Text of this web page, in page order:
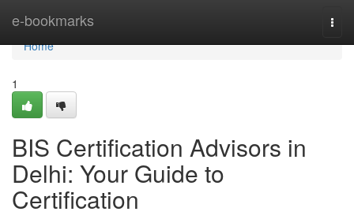
e-bookmarks
Home
Home
1
BIS Certification Advisors in
Delhi: Your Guide to
Certification